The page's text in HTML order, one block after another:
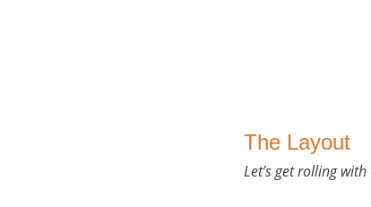
The Layout
Let’s get rolling